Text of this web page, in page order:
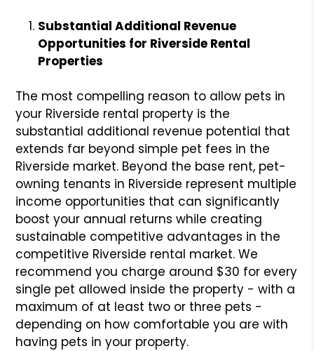
Substantial Additional Revenue
Opportunities for Riverside Rental
Properties
The most compelling reason to allow pets in
your Riverside rental property is the
substantial additional revenue potential that
extends far beyond simple pet fees in the
Riverside market. Beyond the base rent, pet-
owning tenants in Riverside represent multiple
income opportunities that can significantly
boost your annual returns while creating
sustainable competitive advantages in the
competitive Riverside rental market. We
recommend you charge around $30 for every
single pet allowed inside the property - with a
maximum of at least two or three pets -
depending on how comfortable you are with
having pets in your property.